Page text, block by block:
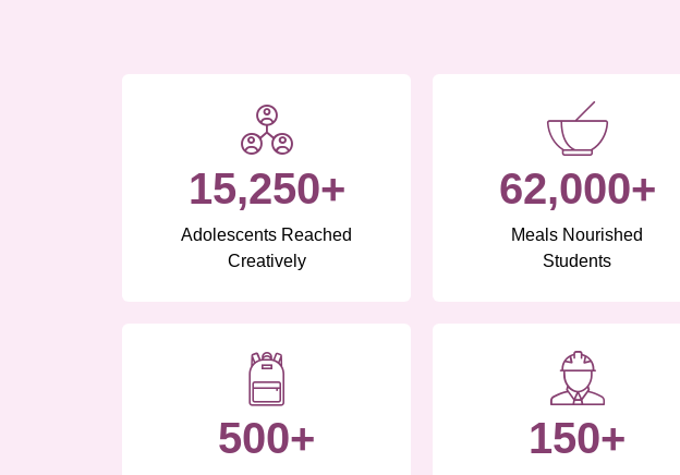
15,250+
Adolescents Reached
Creatively
62,000+
Meals Nourished
Students
500+ 150+